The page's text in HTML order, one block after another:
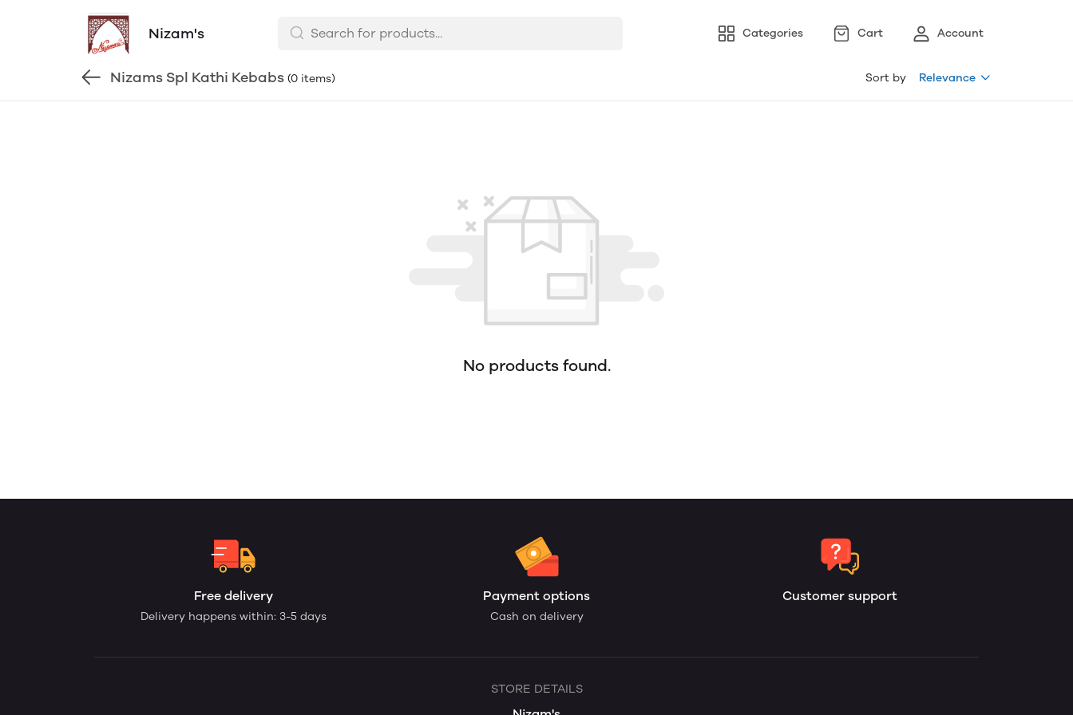
Nizam's Categories Cart Account
Nizams Spl Kathi Kebabs (0 items) Sort by Relevance
No products found.
Free delivery
Delivery happens within: 3-5 days
Payment options
Cash on delivery
Customer support
STORE DETAILS